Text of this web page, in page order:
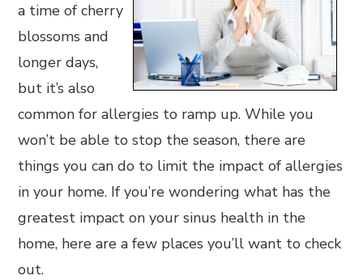
a time of cherry
blossoms and
longer days,
but it’s also
common for allergies to ramp up. While you
won’t be able to stop the season, there are
things you can do to limit the impact of allergies
in your home. If you’re wondering what has the
greatest impact on your sinus health in the
home, here are a few places you’ll want to check
out.